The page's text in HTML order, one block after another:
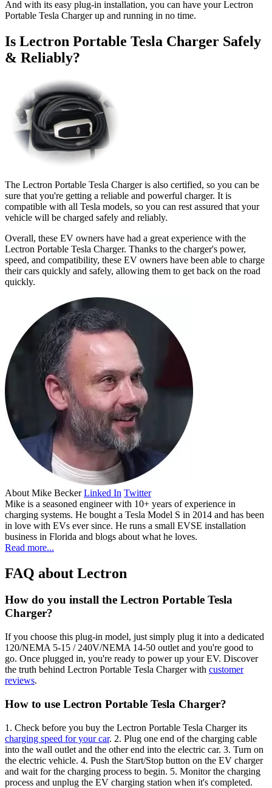
And with its easy plug-in installation, you can have your Lectron
Portable Tesla Charger up and running in no time.
Is Lectron Portable Tesla Charger Safely
& Reliably?
The Lectron Portable Tesla Charger is also certified, so you can be
sure that you're getting a reliable and powerful charger. It is
compatible with all Tesla models, so you can rest assured that your
vehicle will be charged safely and reliably.
Overall, these EV owners have had a great experience with the
Lectron Portable Tesla Charger. Thanks to the charger's power,
speed, and compatibility, these EV owners have been able to charge
their cars quickly and safely, allowing them to get back on the road
quickly.
About Mike Becker Linked In Twitter
Mike is a seasoned engineer with 10+ years of experience in
charging systems. He bought a Tesla Model S in 2014 and has been
in love with EVs ever since. He runs a small EVSE installation
business in Florida and blogs about what he loves.
Read more...
FAQ about Lectron
How do you install the Lectron Portable Tesla
Charger?
If you choose this plug-in model, just simply plug it into a dedicated
120/NEMA 5-15 / 240V/NEMA 14-50 outlet and you're good to
go. Once plugged in, you're ready to power up your EV. Discover
the truth behind Lectron Portable Tesla Charger with customer
reviews.
How to use Lectron Portable Tesla Charger?
1. Check before you buy the Lectron Portable Tesla Charger its
charging speed for your car. 2. Plug one end of the charging cable
into the wall outlet and the other end into the electric car. 3. Turn on
the electric vehicle. 4. Push the Start/Stop button on the EV charger
and wait for the charging process to begin. 5. Monitor the charging
process and unplug the EV charging station when it's completed.